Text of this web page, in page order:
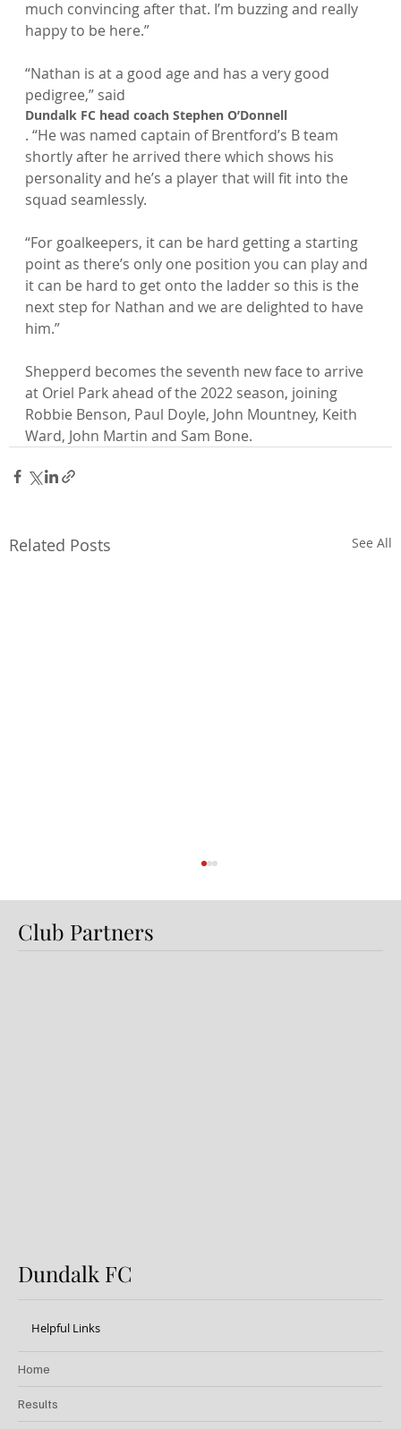
much convincing after that. I’m buzzing and really
happy to be here.”
“Nathan is at a good age and has a very good
pedigree,” said
Dundalk FC head coach Stephen O’Donnell
. “He was named captain of Brentford’s B team
shortly after he arrived there which shows his
personality and he’s a player that will fit into the
squad seamlessly.
“For goalkeepers, it can be hard getting a starting
point as there’s only one position you can play and
it can be hard to get onto the ladder so this is the
next step for Nathan and we are delighted to have
him.”
Shepperd becomes the seventh new face to arrive
at Oriel Park ahead of the 2022 season, joining
Robbie Benson, Paul Doyle, John Mountney, Keith
Ward, John Martin and Sam Bone.
Related Posts See All
Club Partners
Dundalk FC
Helpful Links
Home
Results